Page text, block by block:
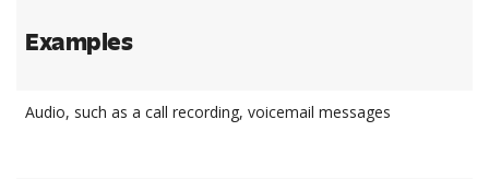
Examples
Audio, such as a call recording, voicemail messages